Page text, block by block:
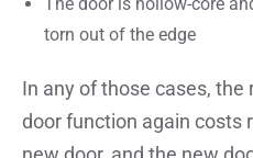
torn out of the edge
In any of those cases,
door function again costs